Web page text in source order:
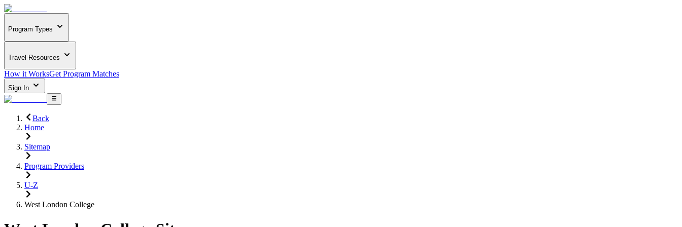
Program Types
Travel Resources
How it WorksGet Program Matches
Sign In
Back
Home
Sitemap
Program Providers
U-Z
West London College